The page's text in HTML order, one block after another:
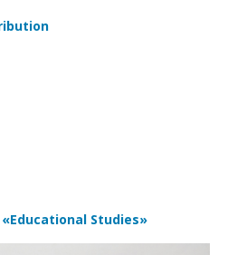
«Educational Studies»